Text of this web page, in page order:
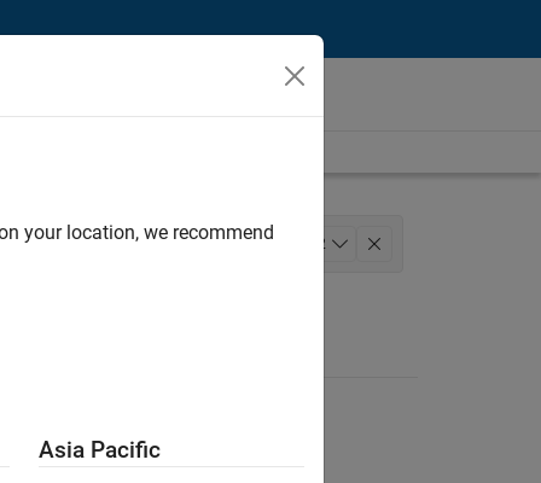
2
your location, we recommend
Asia Pacific